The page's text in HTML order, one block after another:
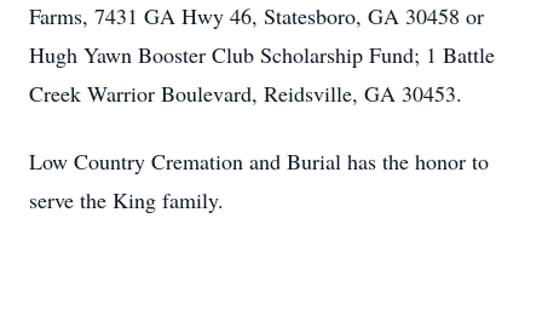
Farms, 7431 GA Hwy 46, Statesboro, GA 30458 or
Hugh Yawn Booster Club Scholarship Fund; 1 Battle
Creek Warrior Boulevard, Reidsville, GA 30453.
Low Country Cremation and Burial has the honor to
serve the King family.